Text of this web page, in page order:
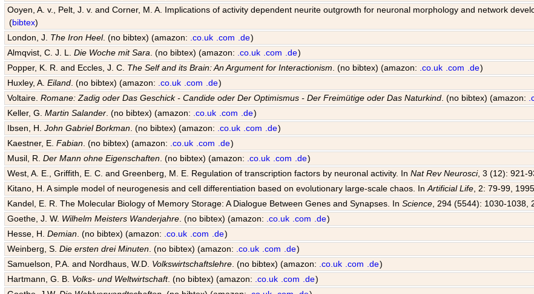
Ooyen, A. v., Pelt, J. v. and Corner, M. A. Implications of activity dependent neurite outgrowth for neuronal morphology and network
(bibtex)
London, J. The Iron Heel. (no bibtex) (amazon: .co.uk .com .de)
Almqvist, C. J. L.Die Woche mit Sara . (no bibtex) (amazon: .co.uk .com .de)
Popper, K. R. and Eccles, J. C. The Self and its Brain: An Argument for Interactionism . (no bibtex) (amazon: .co.uk .com .de)
Huxley, A.Eiland . (no bibtex) (amazon: .co.uk .com .de)
Voltaire.Romane: Zadig oder Das Geschick - Candide oder Der Optimismus - Der Freimütige oder Das Naturkind . (no bibtex) (amazon:
Keller, G.Martin Salander . (no bibtex) (amazon: .co.uk .com .de)
Ibsen, H.John Gabriel Borkman . (no bibtex) (amazon: .co.uk .com .de)
Kaestner, E.Fabian . (no bibtex) (amazon: .co.uk .com .de)
Musil, R.Der Mann ohne Eigenschaften . (no bibtex) (amazon: .co.uk .com .de)
West, A. E., Griffith, E. C. and Greenberg, M. E. Regulation of transcription factors by neuronal activity. InNat Rev Neurosci, 3 (12): 921-
Kitano, H. A simple model of neurogenesis and cell differentiation based on evolutionary large-scale chaos. InArtificial Life , 2: 79-99,
Kandel, E. R. The Molecular Biology of Memory Storage: A Dialogue Between Genes and Synapses. InScience , 294 (5544): 1030-1038,
Goethe, J. W. Wilhelm Meisters Wanderjahre . (no bibtex) (amazon: .co.uk .com .de)
Hesse, H.Demian . (no bibtex) (amazon: .co.uk .com .de)
Weinberg, S.Die ersten drei Minuten . (no bibtex) (amazon: .co.uk .com .de)
Samuelson, P.A. and Nordhaus, W.D. Volkswirtschaftslehre . (no bibtex) (amazon: .co.uk .com .de)
Hartmann, G. B. Volks- und Weltwirtschaft. (no bibtex) (amazon: .co.uk .com .de)